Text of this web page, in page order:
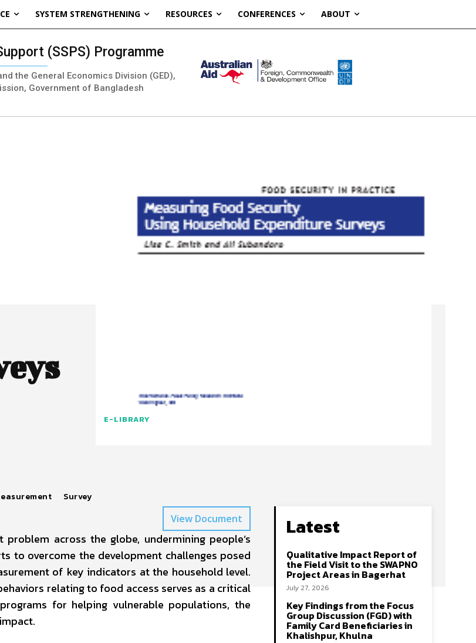
SYSTEM STRENGTHENING RESOURCES CONFERENCES ABOUT
(SSPS) Programme
the General Economics Division (GED),
Government of Bangladesh
E-LIBRARY
Survey
View Document
across the globe, undermining people’s
to overcome the development challenges posed
of key indicators at the household level.
relating to food access serves as a critical
for helping vulnerable populations, the
Latest
Qualitative Impact Report of
the Field Visit to the SWAPNO
Project Areas in Bagerhat
July 27, 2026
Key Findings from the Focus
Group Discussion (FGD) with
Family Card Beneficiaries in
Khalishpur, Khulna